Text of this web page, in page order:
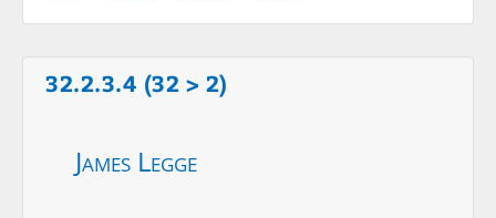
32.2.3.4 (32 > 2)
James Legge